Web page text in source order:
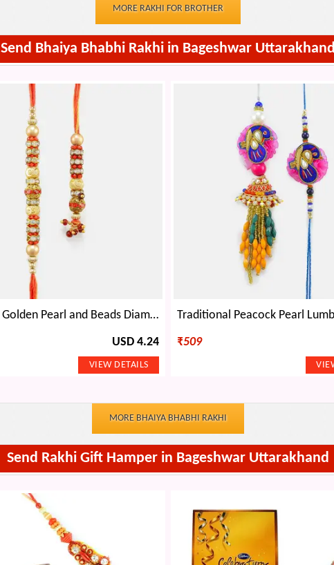
MORE RAKHI FOR BROTHER
Send Bhaiya Bhabhi Rakhi in Bageshwar Uttarakhand
Attractive Golden Pearl and Beads Diamond Rakhi Pair
USD 4.24 ₹509
MORE BHAIYA BHABHI RAKHI
Send Rakhi Gift Hamper in Bageshwar Uttarakhand